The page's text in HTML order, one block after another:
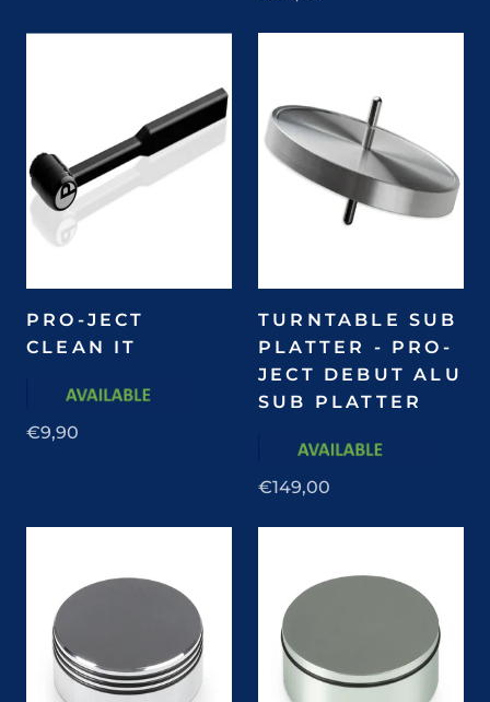
PRO-JECT
CLEAN IT
€9,90
TURNTABLE SUB
PLATTER - PRO-
JECT DEBUT ALU
SUB PLATTER
€149,00